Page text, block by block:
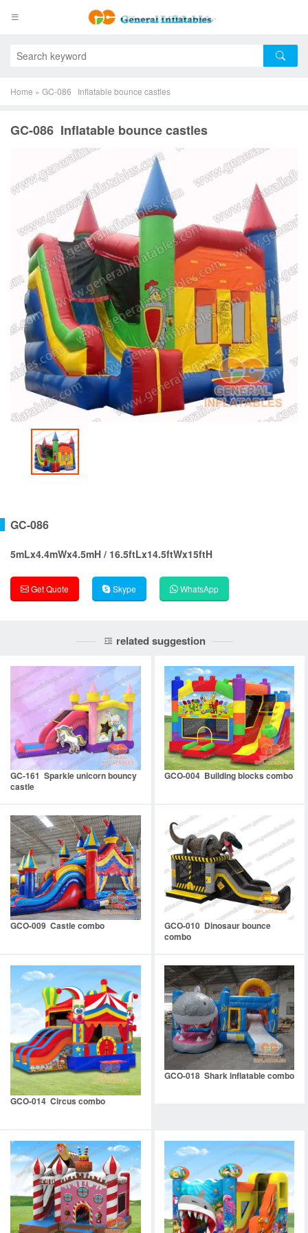
Home » GC-086 Inflatable bounce castles
GC-086 Inflatable bounce castles
GC-086
5mLx4.4mWx4.5mH / 16.5ftLx14.5ftWx15ftH
Get Quote Skype WhatsApp
related suggestion
GC-161 Sparkle unicorn bouncy
castle
GCO-004 Building blocks combo
GCO-009 Castle combo
GCO-010 Dinosaur bounce
combo
GCO-014 Circus combo
GCO-018 Shark inflatable combo